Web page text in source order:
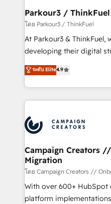
projet HubSpot avec DIGITALISIM :
migration et intégration
Développement des
métiers ⚙️ Configuration de la plateforme HubSpot
Book Process &
Formations des utilisateurs
Parkour3 / ThinkFuel
โดย Parkour3 / ThinkFuel
At Parkour3 & ThinkFuel,
developing their digital
technologies and
sales processes to
from Strategy to
onboarding and
extensive experience
and manufacturers since
empowering our clients
autonomy. Get to grips
guided implementation
the CRM platform into
you like support in
ระดับ Elite4.9
Campaign Creators
Migration
โดย Campaign Creators //
With over 600+
platform